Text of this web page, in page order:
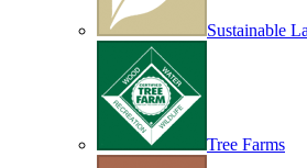
Sustainable
Tree Farms